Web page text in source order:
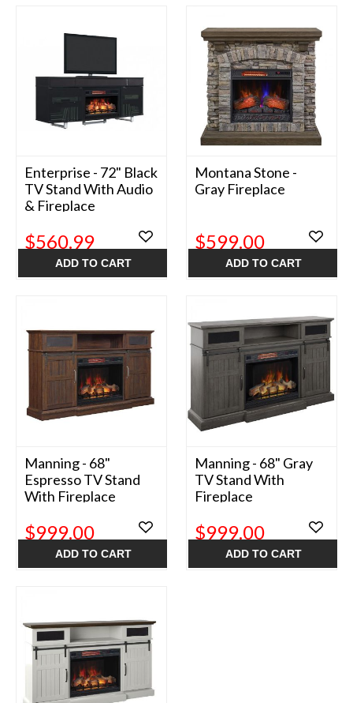
Enterprise - 72" Black
TV Stand With Audio
& Fireplace
$560.99
ADD TO CART
Montana Stone -
Gray Fireplace
$599.00
ADD TO CART
Manning - 68"
Espresso TV Stand
With Fireplace
$999.00
ADD TO CART
Manning - 68" Gray
TV Stand With
Fireplace
$999.00
ADD TO CART